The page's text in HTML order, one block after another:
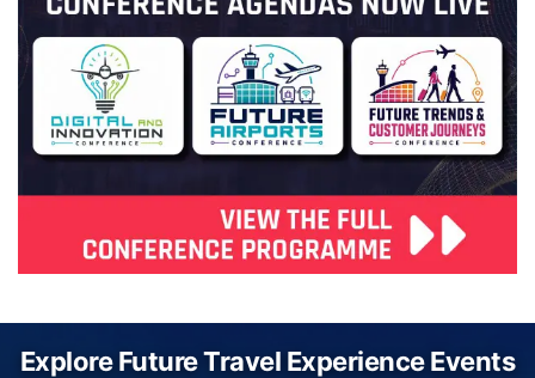
Explore Future Travel Experience Events